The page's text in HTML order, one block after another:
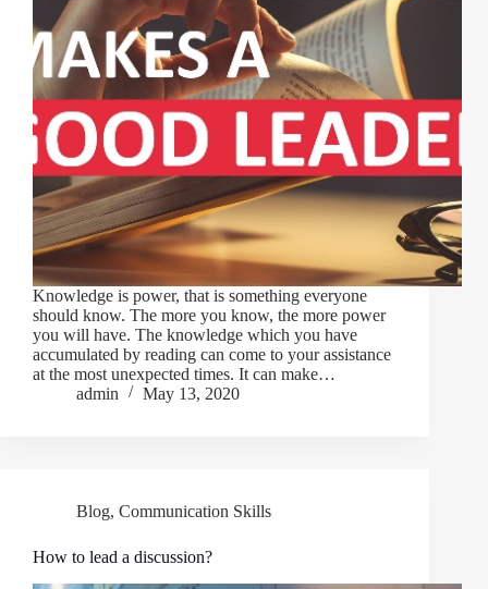
Knowledge is power, that is something everyone
should know. The more you know, the more power
you will have. The knowledge which you have
accumulated by reading can come to your assistance
at the most unexpected times. It can make…
admin
May 13, 2020
Blog, Communication Skills
How to lead a discussion?